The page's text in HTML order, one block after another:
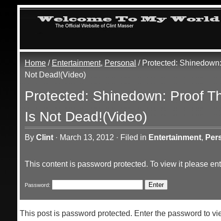
Home / Entertainment, Personal / Protected:
Not Dead!(Video)
Protected: Shinedown: Proof
Is Not Dead!(Video)
By Clint · March 13, 2012 · Filed in Entertainment,
This content is password protected. To view it please
Password:
This post is password protected. Enter the password to